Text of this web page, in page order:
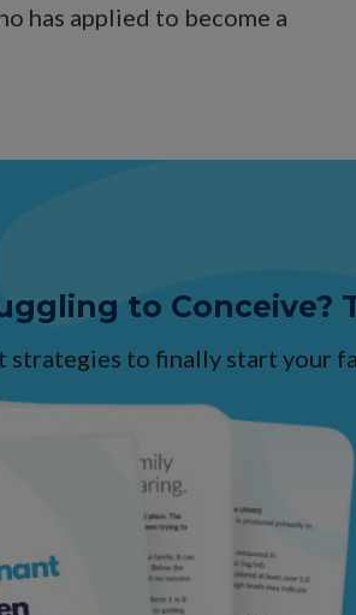
has applied to become a
to Conceive?
strategies to finally start your